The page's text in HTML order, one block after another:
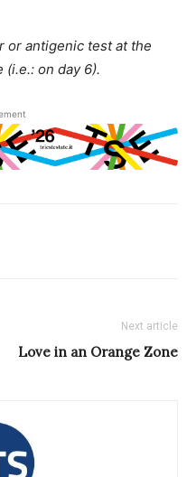
or antigenic test at the
on day 6).
Next article
Love in an Orange Zone